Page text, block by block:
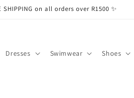
SHIPPING on all orders over R1500 ✨
Dresses Swimwear Shoes